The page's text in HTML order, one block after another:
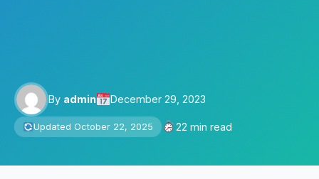
By admin December 29, 2023
Updated October 22, 2025 22 min read